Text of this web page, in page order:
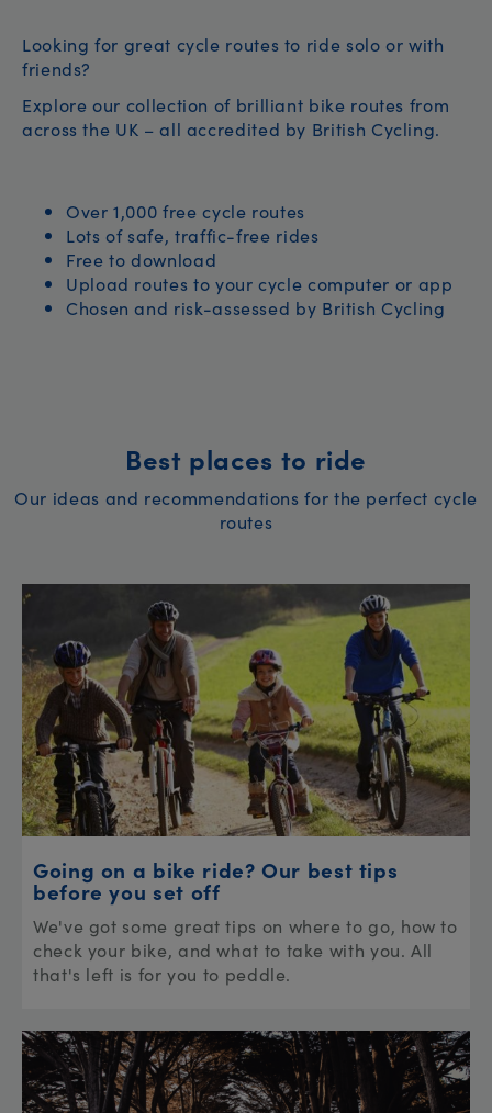
Looking for great cycle routes to ride solo or with
friends?
Explore our collection of brilliant bike routes from
across the UK – all accredited by British Cycling.
Over 1,000 free cycle routes
Lots of safe, traffic-free rides
Free to download
Upload routes to your cycle computer or app
Chosen and risk-assessed by British Cycling
Best places to ride
Our ideas and recommendations for the perfect cycle
routes
Going on a bike ride? Our best tips
before you set off
We've got some great tips on where to go, how to
check your bike, and what to take with you. All
that's left is for you to peddle.